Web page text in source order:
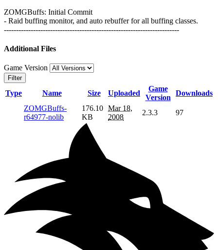
ZOMGBuffs: Initial Commit
- Raid buffing monitor, and auto rebuffer for all buffing classes.
------------------------------------------------------------------------
Additional Files
Game Version
Filter
Type Name Size Uploaded
Game
Version
Downloads
ZOMGBuffs-
r64977-nolib
176.10
KB
Mar 18,
2008
2.3.3 97